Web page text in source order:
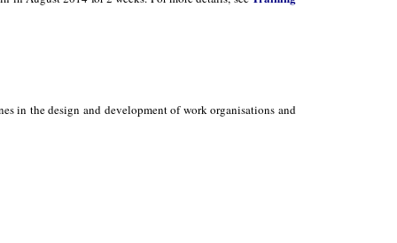
in the design and development of work organisations and